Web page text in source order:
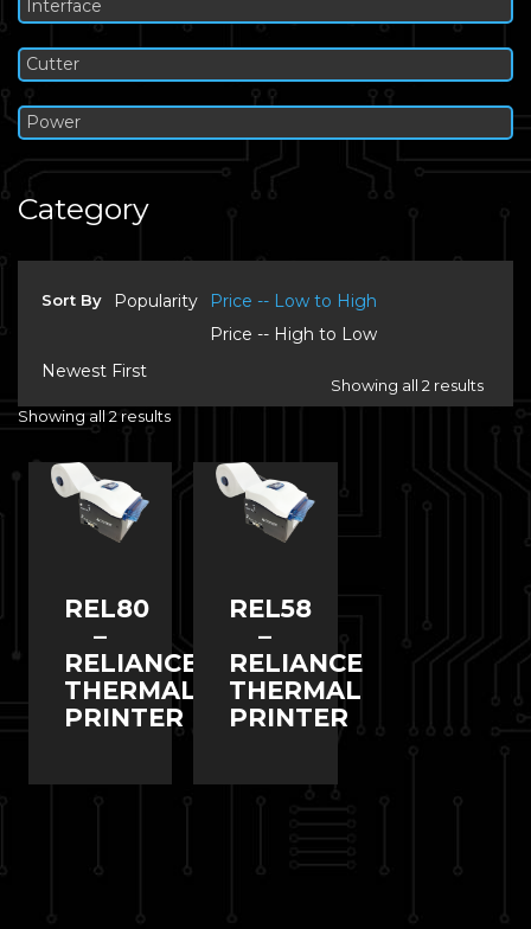
Interface
Cutter
Power
Category
Sort By Popularity
Price -- Low to High
Price -- High to Low
Newest First
Showing all 2 results
Showing all 2 results
REL80
–
RELIANCE
THERMAL
PRINTER
REL58
–
RELIANCE
THERMAL
PRINTER